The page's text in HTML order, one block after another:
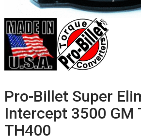
Pro-Billet Super
Intercept 3500 GM
TH400